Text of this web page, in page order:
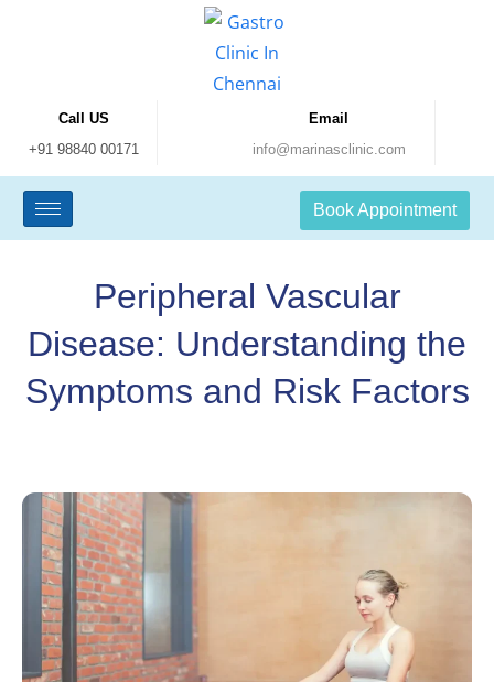
Call US
+91 98840 00171
Email
info@marinasclinic.com
Book Appointment
Peripheral Vascular
Disease: Understanding the
Symptoms and Risk Factors